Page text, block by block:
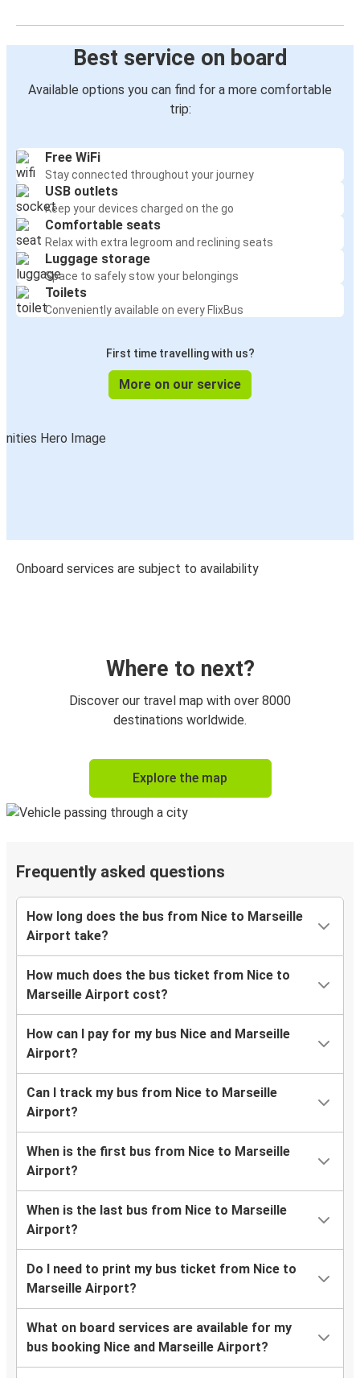
Best service on board
Available options you can find for a more comfortable
trip:
Free WiFi
Stay connected throughout your journey
USB outlets
Keep your devices charged on the go
Comfortable seats
Relax with extra legroom and reclining seats
Luggage storage
Space to safely stow your belongings
Toilets
Conveniently available on every FlixBus
First time travelling with us?
More on our service
Onboard services are subject to availability
Where to next?
Discover our travel map with over 8000
destinations worldwide.
Explore the map
Frequently asked questions
How long does the bus from Nice to Marseille
Airport take?
How much does the bus ticket from Nice to
Marseille Airport cost?
How can I pay for my bus Nice and Marseille
Airport?
Can I track my bus from Nice to Marseille
Airport?
When is the first bus from Nice to Marseille
Airport?
When is the last bus from Nice to Marseille
Airport?
Do I need to print my bus ticket from Nice to
Marseille Airport?
What on board services are available for my
bus booking Nice and Marseille Airport?